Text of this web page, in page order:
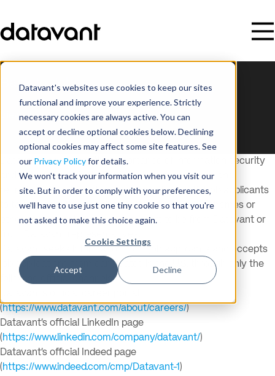
Datavant's websites use cookies to keep our sites
functional and improve your experience. Strictly
necessary cookies are always active. You can
accept or decline optional cookies below. Declining
optional cookies may affect some site features. See
our Privacy Policyfor details.
We won't track your information when you visit our
site. But in order to comply with your preferences,
we'll have to use just one tiny cookie so that you're
not asked to make this choice again.
Cookie Settings
Accept Decline
Back to Jobs
This listing is no longer available.
View all open roles
Datavant recognizes the importance of information security
and data privacy, including in its hiring processes and
recruitment. Datavant encourages all potential job applicants
to take precautions against potential phishing schemes or
other scams that improperly purport to be from Datavant or
Datavant seeks information from job applicants and accepts
job applications from candidates in the U.S. through only the
following official channels:
(https://www.datavant.com/about/careers/)
Datavant’s official LinkedIn page
(https://www.linkedin.com/company/datavant/)
Datavant’s official Indeed page
(https://www.indeed.com/cmp/Datavant-1)